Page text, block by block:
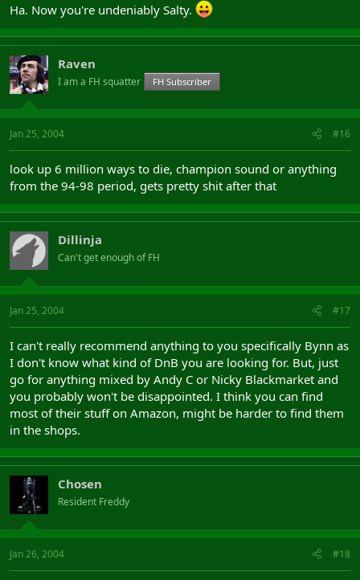
Ha. Now you're undeniably Salty.
Raven
I am a FH squatter FH Subscriber
Jan 25, 2004 #16
look up 6 million ways to die, champion sound or anything
from the 94-98 period, gets pretty shit after that
Dillinja
Can't get enough of FH
Jan 25, 2004 #17
I can't really recommend anything to you specifically Bynn as
I don't know what kind of DnB you are looking for. But, just
go for anything mixed by Andy C or Nicky Blackmarket and
you probably won't be disappointed. I think you can find
most of their stuff on Amazon, might be harder to find them
in the shops.
Chosen
Resident Freddy
Jan 26, 2004 #18